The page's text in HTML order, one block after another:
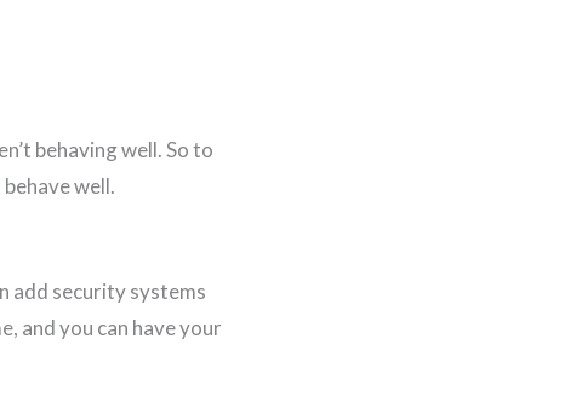
behaving well. So to
well.
add security systems
and you can have your